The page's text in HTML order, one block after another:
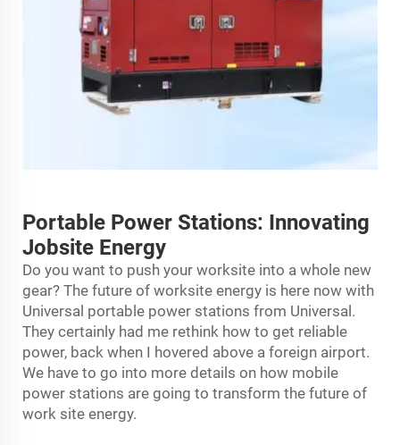
Portable Power Stations: Innovating
Jobsite Energy
Do you want to push your worksite into a whole new
gear? The future of worksite energy is here now with
Universal portable power stations from Universal.
They certainly had me rethink how to get reliable
power, back when I hovered above a foreign airport.
We have to go into more details on how mobile
power stations are going to transform the future of
work site energy.